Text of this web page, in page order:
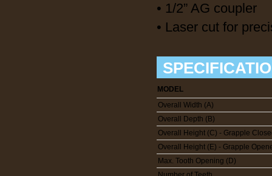
• 1/2” AG coupler
• Laser cut for
MODEL
Overall Width (A)
Overall Depth (B)
Overall Height (C) - Grapple
Overall Height (E) - Grapple
Max. Tooth Opening (D)